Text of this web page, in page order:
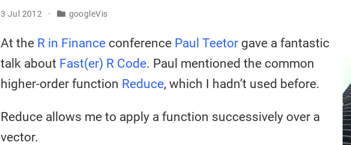
3 Jul 2012 googleVis
At the R in Finance conference Paul Teetor gave a fantastic
talk about Fast(er) R Code. Paul mentioned the common
higher-order function Reduce, which I hadn’t used before.
Reduce allows me to apply a function successively over a
vector.